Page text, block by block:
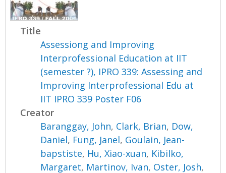
Title
Assessiong and Improving
Interprofessional Education at IIT
(semester ?), IPRO 339: Assessing and
Improving Interprofessional Edu at
IIT IPRO 339 Poster F06
Creator
Baranggay, John, Clark, Brian, Dow,
Daniel, Fung, Janel, Goulain, Jean-
bapstiste, Hu, Xiao-xuan, Kibilko,
Margaret, Martinov, Ivan, Oster, Josh,